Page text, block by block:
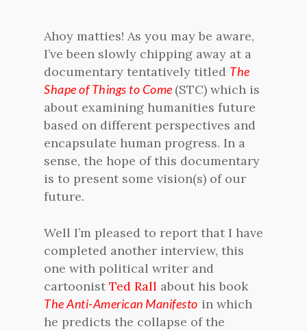
Ahoy matties! As you may be aware,
I’ve been slowly chipping away at a
documentary tentatively titled The
Shape of Things to Come (STC) which is
about examining humanities future
based on different perspectives and
encapsulate human progress. In a
sense, the hope of this documentary
is to present some vision(s) of our
future.
Well I’m pleased to report that I have
completed another interview, this
one with political writer and
cartoonist Ted Rall about his book
The Anti-American Manifesto in which
he predicts the collapse of the